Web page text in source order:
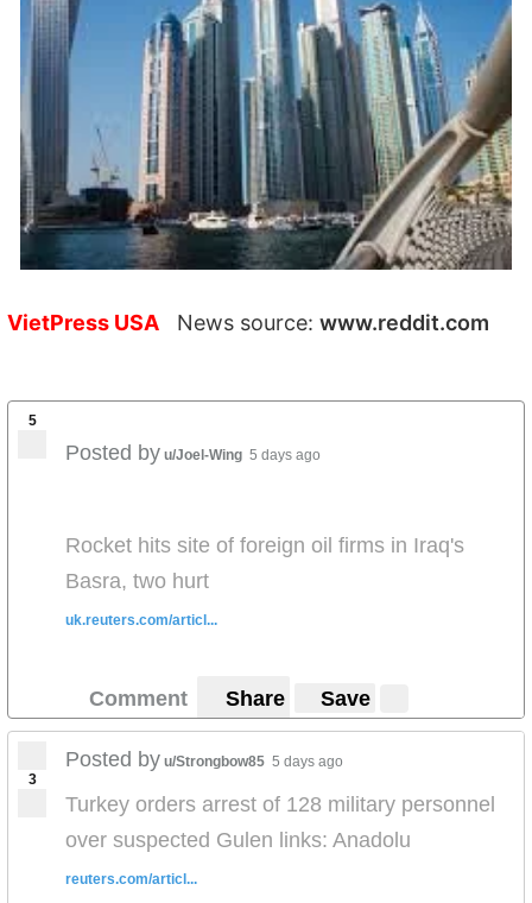
VietPress USA News source: www.reddit.com
5
Posted by u/Joel-Wing 5 days ago
Rocket hits site of foreign oil firms in Iraq's
Basra, two hurt
uk.reuters.com/articl...
Comment Share Save
3
Posted by u/Strongbow85 5 days ago
Turkey orders arrest of 128 military personnel
over suspected Gulen links: Anadolu
reuters.com/articl...